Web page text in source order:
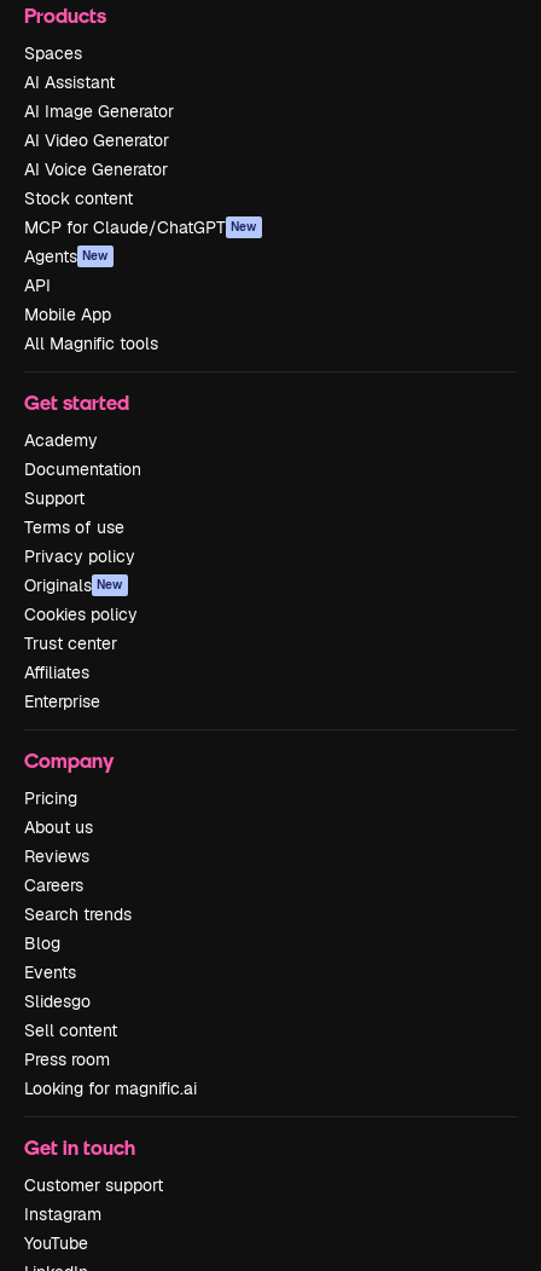
Products
Spaces
AI Assistant
AI Image Generator
AI Video Generator
AI Voice Generator
Stock content
MCP for Claude/ChatGPT New
Agents New
API
Mobile App
All Magnific tools
Get started
Academy
Documentation
Support
Terms of use
Privacy policy
Originals New
Cookies policy
Trust center
Affiliates
Enterprise
Company
Pricing
About us
Reviews
Careers
Search trends
Blog
Events
Slidesgo
Sell content
Press room
Looking for magnific.ai
Get in touch
Customer support
Instagram
YouTube